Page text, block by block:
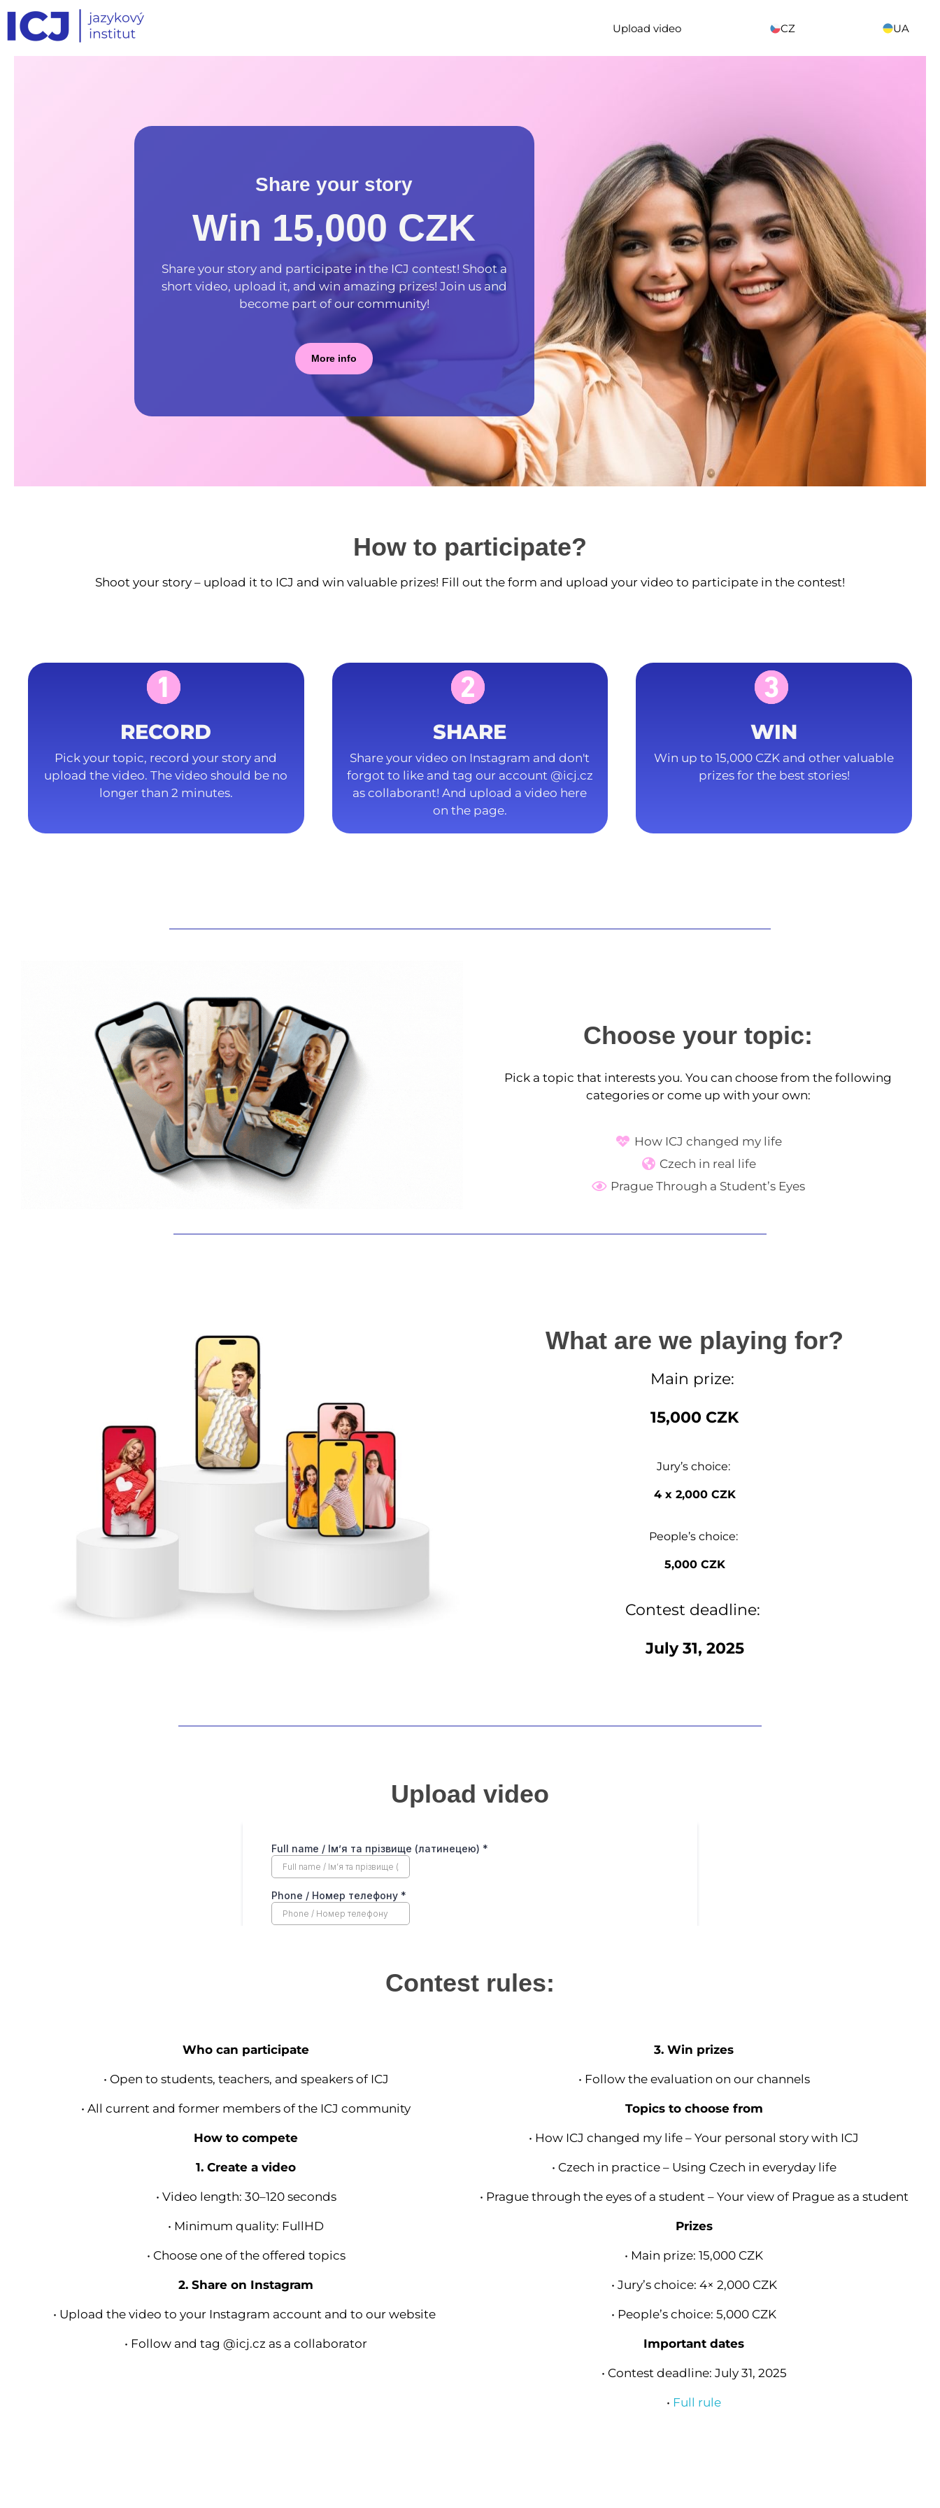
Upload video CZ UA
Share your story
Win 15,000 CZK
Share your story and participate in the ICJ contest! Shoot a
short video, upload it, and win amazing prizes! Join us and
become part of our community!
More info
How to participate?
Shoot your story – upload it to ICJ and win valuable prizes! Fill out the form and upload your video to participate in the contest!
RECORD
Pick your topic, record your story and
upload the video. The video should be no
longer than 2 minutes.
SHARE
Share your video on Instagram and don't
forgot to like and tag our account @icj.cz
as collaborant! And upload a video here
on the page.
WIN
Win up to 15,000 CZK and other valuable
prizes for the best stories!
Choose your topic:
Pick a topic that interests you. You can choose from the following
categories or come up with your own:
How ICJ changed my life
Czech in real life
Prague Through a Student’s Eyes
What are we playing for?
Main prize:
15,000 CZK
Jury’s choice:
4 x 2,000 CZK
People’s choice:
5,000 CZK
Contest deadline:
July 31, 2025
Upload video
Contest rules:
Who can participate
• Open to students, teachers, and speakers of ICJ
• All current and former members of the ICJ community
How to compete
1. Create a video
• Video length: 30–120 seconds
• Minimum quality: FullHD
• Choose one of the offered topics
2. Share on Instagram
• Upload the video to your Instagram account and to our website
• Follow and tag @icj.cz as a collaborator
3. Win prizes
• Follow the evaluation on our channels
Topics to choose from
• How ICJ changed my life – Your personal story with ICJ
• Czech in practice – Using Czech in everyday life
• Prague through the eyes of a student – Your view of Prague as a student
Prizes
• Main prize: 15,000 CZK
• Jury’s choice: 4× 2,000 CZK
• People’s choice: 5,000 CZK
Important dates
• Contest deadline: July 31, 2025
• Full rule